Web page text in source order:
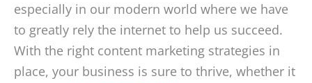
especially in our modern world where we have
to greatly rely the internet to help us succeed.
With the right content marketing strategies in
place, your business is sure to thrive, whether it